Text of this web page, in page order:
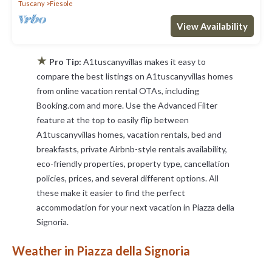
Tuscany Fiesole
View Availability
★ Pro Tip: A1tuscanyvillas makes it easy to
compare the best listings on A1tuscanyvillas homes
from online vacation rental OTAs, including
Booking.com and more. Use the Advanced Filter
feature at the top to easily flip between
A1tuscanyvillas homes, vacation rentals, bed and
breakfasts, private Airbnb-style rentals availability,
eco-friendly properties, property type, cancellation
policies, prices, and several different options. All
these make it easier to find the perfect
accommodation for your next vacation in Piazza della
Signoria.
Weather in Piazza della Signoria